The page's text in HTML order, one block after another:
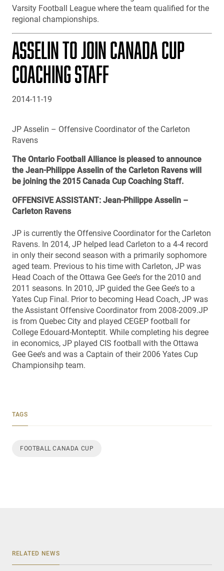
Varsity Football League where the team qualified for the
regional championships.
ASSELIN TO JOIN CANADA CUP
COACHING STAFF
2014-11-19
JP Asselin – Offensive Coordinator of the Carleton
Ravens
The Ontario Football Alliance is pleased to announce
the Jean-Philippe Asselin of the Carleton Ravens will
be joining the 2015 Canada Cup Coaching Staff.
OFFENSIVE ASSISTANT: Jean-Philippe Asselin –
Carleton Ravens
JP is currently the Offensive Coordinator for the Carleton
Ravens. In 2014, JP helped lead Carleton to a 4-4 record
in only their second season with a primarily sophomore
aged team. Previous to his time with Carleton, JP was
Head Coach of the Ottawa Gee Gee’s for the 2010 and
2011 seasons. In 2010, JP guided the Gee Gee’s to a
Yates Cup Final. Prior to becoming Head Coach, JP was
the Assistant Offensive Coordinator from 2008-2009.JP
is from Quebec City and played CEGEP football for
College Edouard-Monteptit. While completing his degree
in economics, JP played CIS football with the Ottawa
Gee Gee’s and was a Captain of their 2006 Yates Cup
Championsihp team.
TAGS
FOOTBALL CANADA CUP
RELATED NEWS